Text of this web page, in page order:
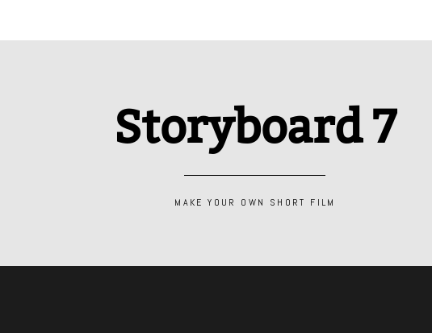
Storyboard 7
MAKE YOUR OWN SHORT FILM